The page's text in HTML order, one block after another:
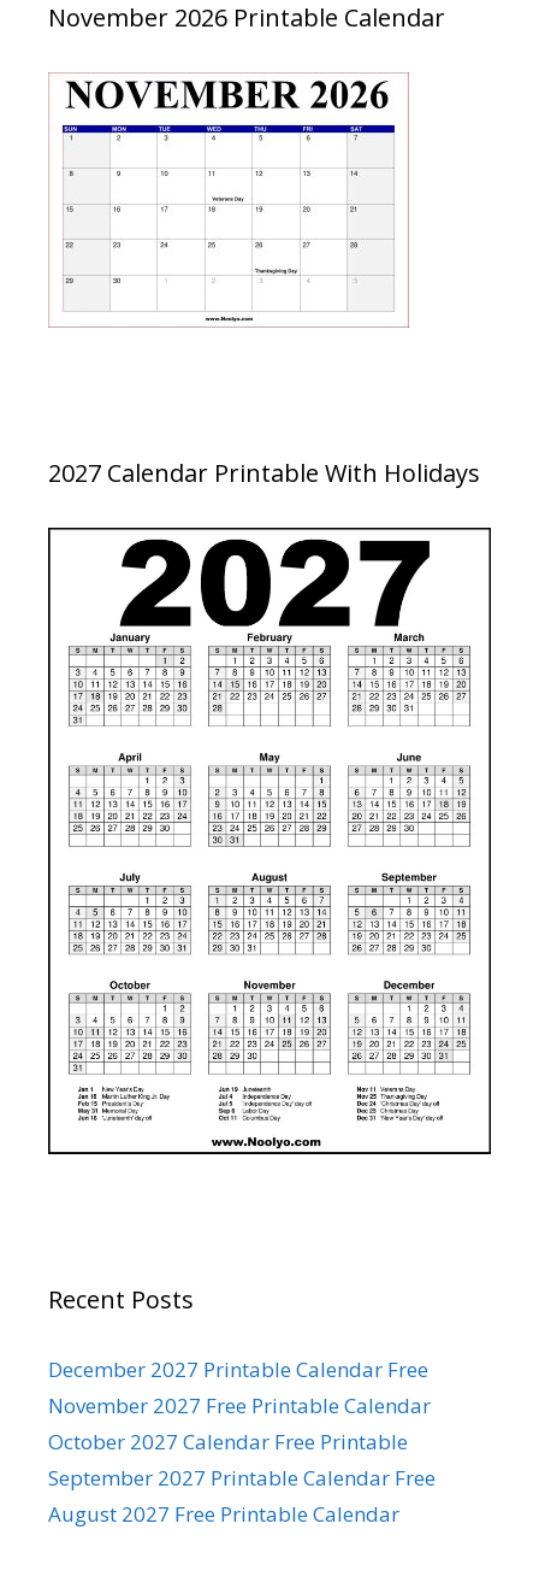
November 2026 Printable Calendar
2027 Calendar Printable With Holidays
Recent Posts
December 2027 Printable Calendar Free
November 2027 Free Printable Calendar
October 2027 Calendar Free Printable
September 2027 Printable Calendar Free
August 2027 Free Printable Calendar